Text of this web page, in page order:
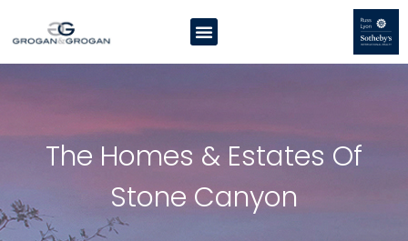
The Homes & Estates Of
Stone Canyon